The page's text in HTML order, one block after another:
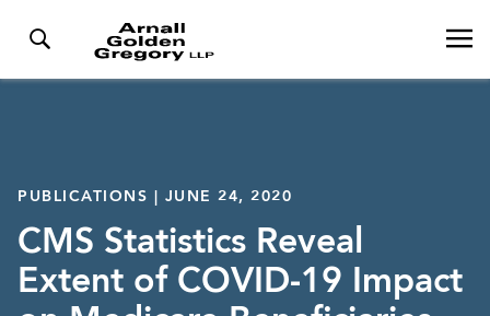
PUBLICATIONS | JUNE 24, 2020
CMS Statistics Reveal
Extent of COVID-19 Impact